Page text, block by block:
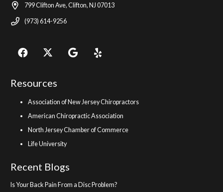
799 Clifton Ave, Clifton, NJ 07013
(973) 614-9256
Resources
Association of New Jersey Chiropractors
American Chiropractic Association
North Jersey Chamber of Commerce
Life University
Recent Blogs
Is Your Back Pain From a Disc Problem?